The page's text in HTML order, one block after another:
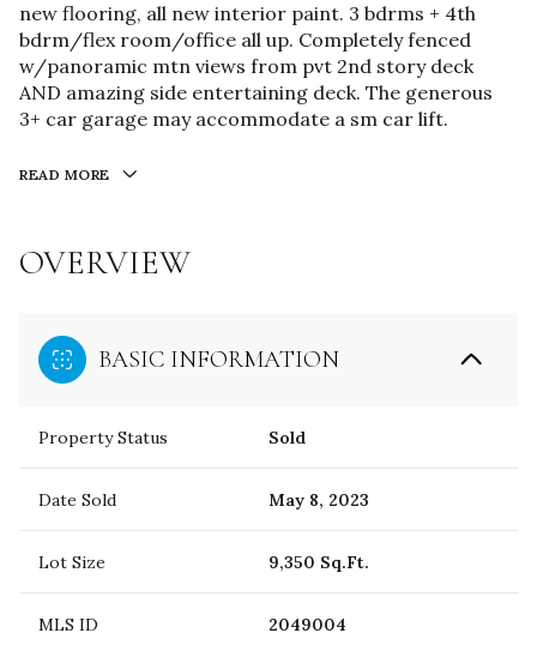
new flooring, all new interior paint. 3 bdrms + 4th
bdrm/flex room/office all up. Completely fenced
w/panoramic mtn views from pvt 2nd story deck
AND amazing side entertaining deck. The generous
3+ car garage may accommodate a sm car lift.
READ MORE
OVERVIEW
BASIC INFORMATION
Property Status Sold
Date Sold May 8, 2023
Lot Size 9,350 Sq.Ft.
MLS ID 2049004